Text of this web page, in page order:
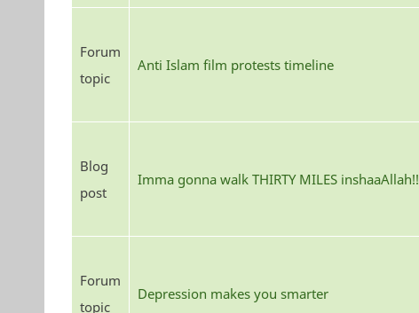
Forum
topic
Anti Islam film protests timeline
Blog
post
Imma gonna walk THIRTY MILES inshaaAllah!!
Forum
topic
Depression makes you smarter